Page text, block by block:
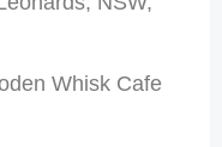
Whisk Cafe